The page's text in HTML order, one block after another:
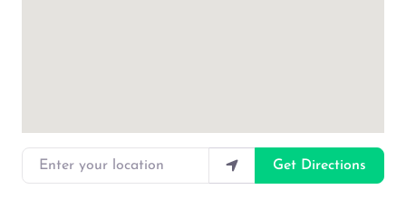
Enter your location
Get Directions